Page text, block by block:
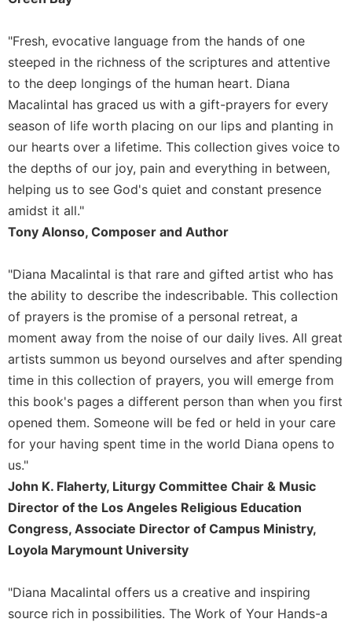
Saint
Benedict
and
Other
Rules
Lectio
Divina
Monastic
Studies
Monastic
Dialogue
Monasticism
in
History
Thomas
Merton
Religious
Life/Discipleship
Periodicals
Give
Us
This
Day
Worship
The
Today
Cistercian
"Fresh, evocative language from the hands of one
steeped in the richness of the scriptures and attentive
to the deep longings of the human heart. Diana
Macalintal has graced us with a gift-prayers for every
season of life worth placing on our lips and planting in
our hearts over a lifetime. This collection gives voice to
the depths of our joy, pain and everything in between,
helping us to see God's quiet and constant presence
amidst it all."
Tony Alonso, Composer and Author
"Diana Macalintal is that rare and gifted artist who has
the ability to describe the indescribable. This collection
of prayers is the promise of a personal retreat, a
moment away from the noise of our daily lives. All great
artists summon us beyond ourselves and after spending
time in this collection of prayers, you will emerge from
this book's pages a different person than when you first
opened them. Someone will be fed or held in your care
for your having spent time in the world Diana opens to
us."
John K. Flaherty, Liturgy Committee Chair & Music
Director of the Los Angeles Religious Education
Congress, Associate Director of Campus Ministry,
Loyola Marymount University
"Diana Macalintal offers us a creative and inspiring
source rich in possibilities. The Work of Your Hands-a